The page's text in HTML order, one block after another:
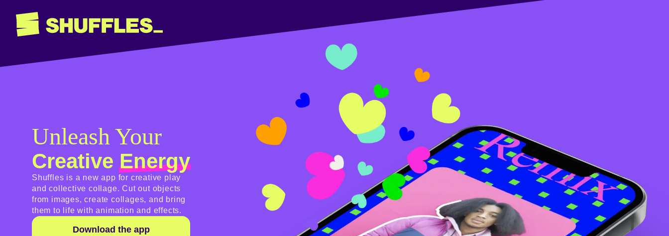
Unleash Your
CreativeEnergy
Shuffles is a new app for creative play
and collective collage. Cut out objects
from images, create collages, and bring
them to life with animation and effects.
Download the app